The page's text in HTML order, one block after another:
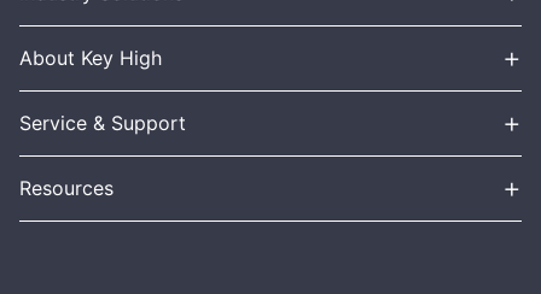
About Key High +
Service & Support +
Resources +